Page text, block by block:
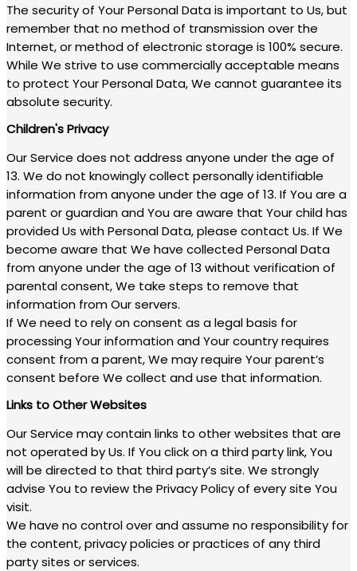
The security of Your Personal Data is important to Us, but
remember that no method of transmission over the
Internet, or method of electronic storage is 100% secure.
While We strive to use commercially acceptable means
to protect Your Personal Data, We cannot guarantee its
absolute security.
Children's Privacy
Our Service does not address anyone under the age of
13. We do not knowingly collect personally identifiable
information from anyone under the age of 13. If You are a
parent or guardian and You are aware that Your child has
provided Us with Personal Data, please contact Us. If We
become aware that We have collected Personal Data
from anyone under the age of 13 without verification of
parental consent, We take steps to remove that
information from Our servers.
If We need to rely on consent as a legal basis for
processing Your information and Your country requires
consent from a parent, We may require Your parent’s
consent before We collect and use that information.
Links to Other Websites
Our Service may contain links to other websites that are
not operated by Us. If You click on a third party link, You
will be directed to that third party’s site. We strongly
advise You to review the Privacy Policy of every site You
visit.
We have no control over and assume no responsibility for
the content, privacy policies or practices of any third
party sites or services.